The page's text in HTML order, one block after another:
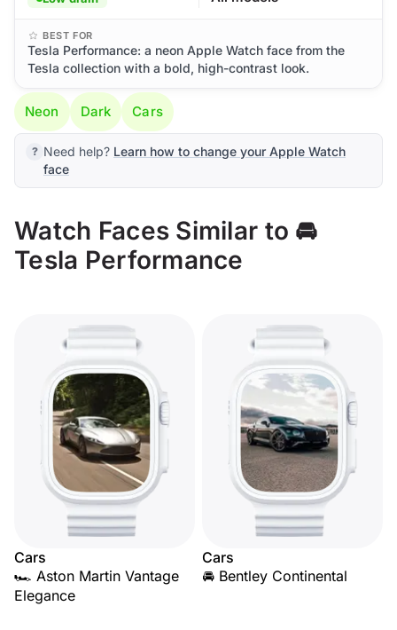
BEST FOR
Tesla Performance: a neon Apple Watch face from the
Tesla collection with a bold, high-contrast look.
Neon Dark Cars
Need help? Learn how to change your Apple Watch
face
Watch Faces Similar to 🚘
Tesla Performance
Cars
🏎️ Aston Martin Vantage
Elegance
Cars
🚘 Bentley Continental